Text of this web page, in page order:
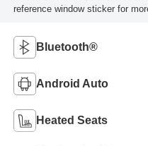
reference window sticker for
Bluetooth®
Android Auto
Heated Seats